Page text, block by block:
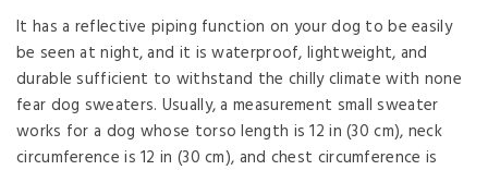
It has a reflective piping function on your dog to be easily
be seen at night, and it is waterproof, lightweight, and
durable sufficient to withstand the chilly climate with none
fear dog sweaters. Usually, a measurement small sweater
works for a dog whose torso length is 12 in (30 cm), neck
circumference is 12 in (30 cm), and chest circumference is